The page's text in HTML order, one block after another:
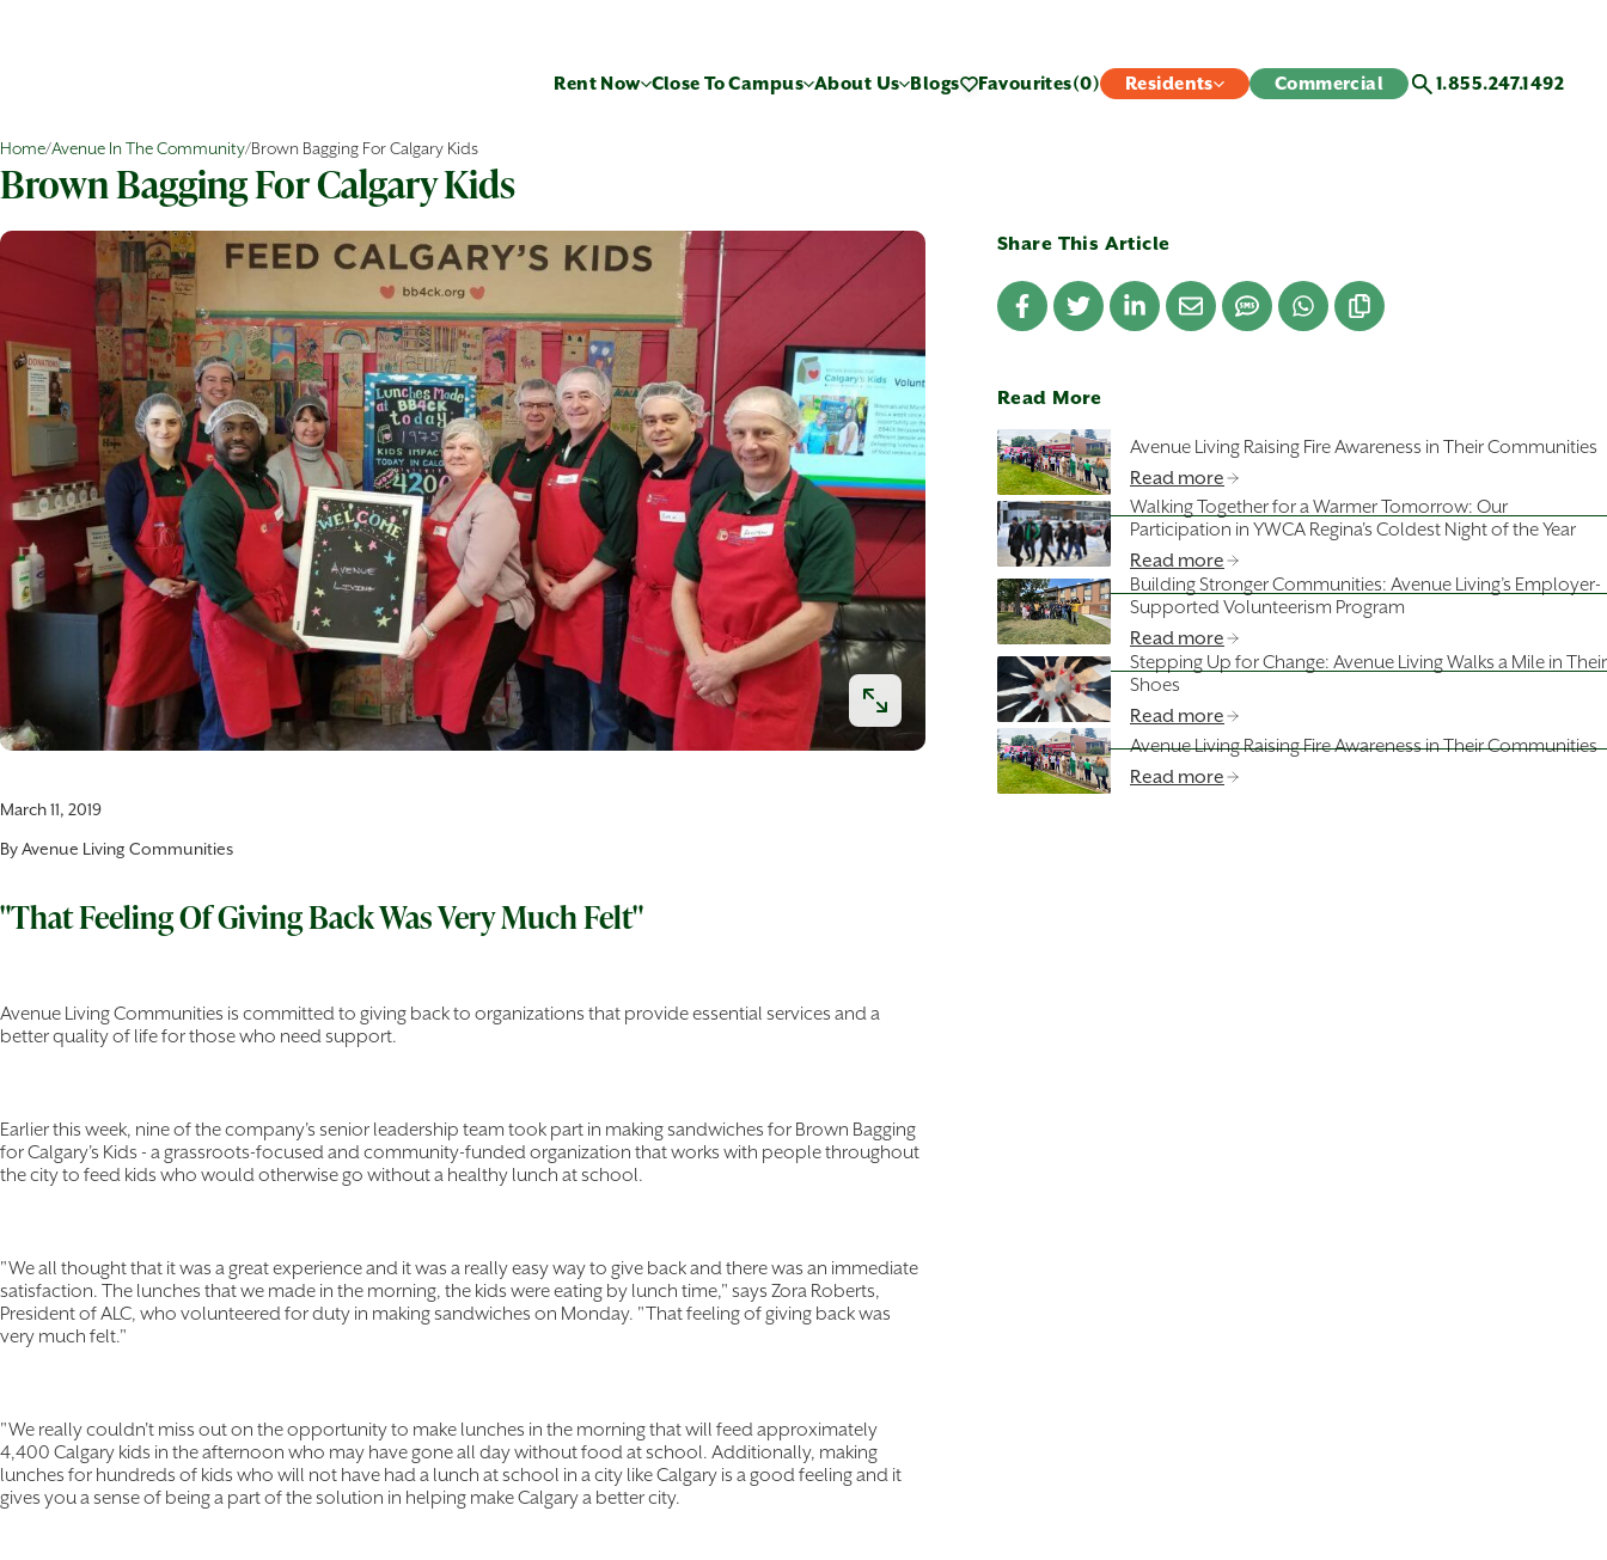
Rent Now Close To Campus About Us Blogs Favourites(0) Residents Commercial 1.855.247.1492
Home/Avenue In The Community/Brown Bagging For Calgary Kids
Brown Bagging For Calgary Kids
March 11, 2019
ByAvenue Living Communities
"That Feeling Of Giving Back Was Very Much Felt"
Avenue Living Communities is committed to giving back to organizations that provide essential services and a
better quality of life for those who need support.
Earlier this week, nine of the company's senior leadership team took part in making sandwiches for Brown Bagging
for Calgary's Kids - a grassroots-focused and community-funded organization that works with people throughout
the city to feed kids who would otherwise go without a healthy lunch at school.
"We all thought that it was a great experience and it was a really easy way to give back and there was an immediate
satisfaction. The lunches that we made in the morning, the kids were eating by lunch time," says Zora Roberts,
President of ALC, who volunteered for duty in making sandwiches on Monday. "That feeling of giving back was
very much felt."
"We really couldn't miss out on the opportunity to make lunches in the morning that will feed approximately
4,400 Calgary kids in the afternoon who may have gone all day without food at school. Additionally, making
lunches for hundreds of kids who will not have had a lunch at school in a city like Calgary is a good feeling and it
gives you a sense of being a part of the solution in helping make Calgary a better city.
Share This Article
Read More
Avenue Living Raising Fire Awareness in Their Communities
Read more
Walking Together for a Warmer Tomorrow: Our
Participation in YWCA Regina's Coldest Night of the Year
Read more
Building Stronger Communities: Avenue Living’s Employer-
Supported Volunteerism Program
Read more
Stepping Up for Change: Avenue Living Walks a Mile in Their
Shoes
Read more
Avenue Living Raising Fire Awareness in Their Communities
Read more